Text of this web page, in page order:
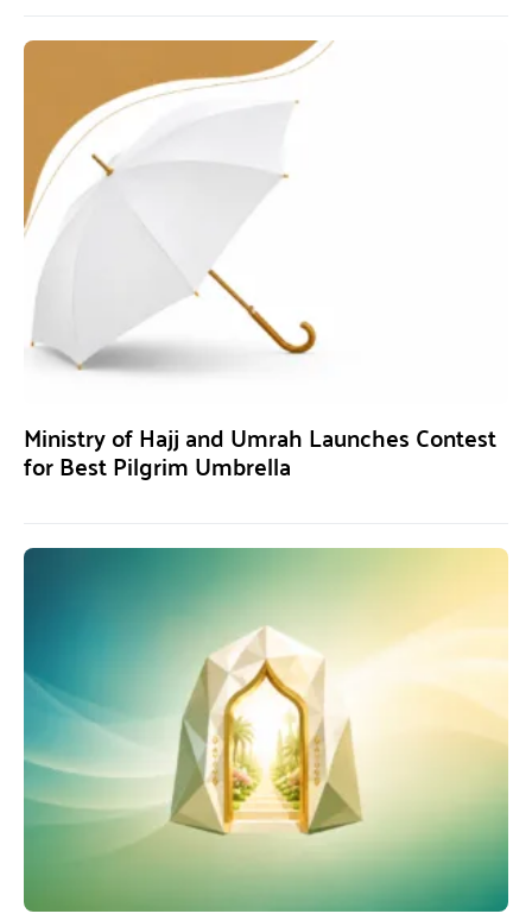
Ministry of Hajj and Umrah Launches Contest
for Best Pilgrim Umbrella